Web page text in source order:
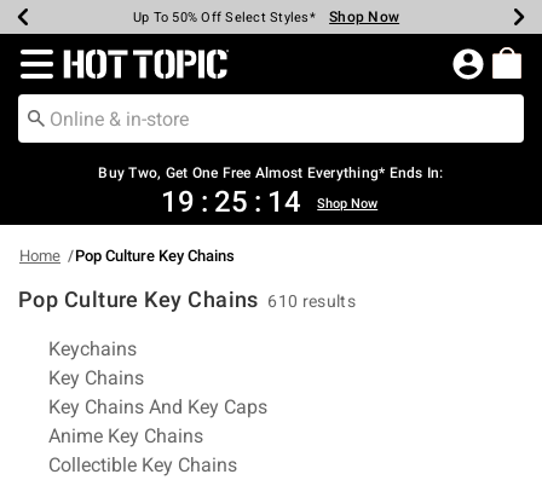
Earn Hot Cash Every $40 Spent* Shop Now
Up To 50% Off Select Styles* Shop Now
Up To 40% Off Backpacks* Shop Now
Up To 60% Off Clearance* Shop Now
Free Pickup In-Store* Shop Now
Free Shipping Over $75* Shop Now
Redirect to Hot Topic Home Page
Buy Two, Get One Free Almost Everything* Ends In:
19 : 25 : 14 Shop Now
Home Pop Culture Key Chains
Pop Culture Key Chains 610 results
Related Pages
Keychains
Key Chains
Key Chains And Key Caps
Anime Key Chains
Collectible Key Chains